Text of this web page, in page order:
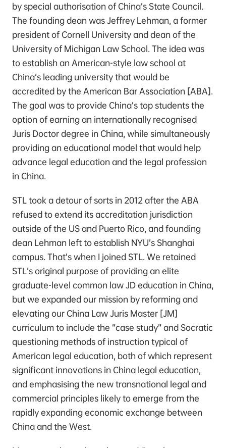
by special authorisation of China’s State Council.
The founding dean was Jeffrey Lehman, a former
president of Cornell University and dean of the
University of Michigan Law School. The idea was
to establish an American-style law school at
China’s leading university that would be
accredited by the American Bar Association [ABA].
The goal was to provide China’s top students the
option of earning an internationally recognised
Juris Doctor degree in China, while simultaneously
providing an educational model that would help
advance legal education and the legal profession
in China.
STL took a detour of sorts in 2012 after the ABA
refused to extend its accreditation jurisdiction
outside of the US and Puerto Rico, and founding
dean Lehman left to establish NYU’s Shanghai
campus. That’s when I joined STL. We retained
STL’s original purpose of providing an elite
graduate-level common law JD education in China,
but we expanded our mission by reforming and
elevating our China Law Juris Master [JM]
curriculum to include the “case study” and Socratic
questioning methods of instruction typical of
American legal education, both of which represent
significant innovations in China legal education,
and emphasising the new transnational legal and
commercial principles likely to emerge from the
rapidly expanding economic exchange between
China and the West.